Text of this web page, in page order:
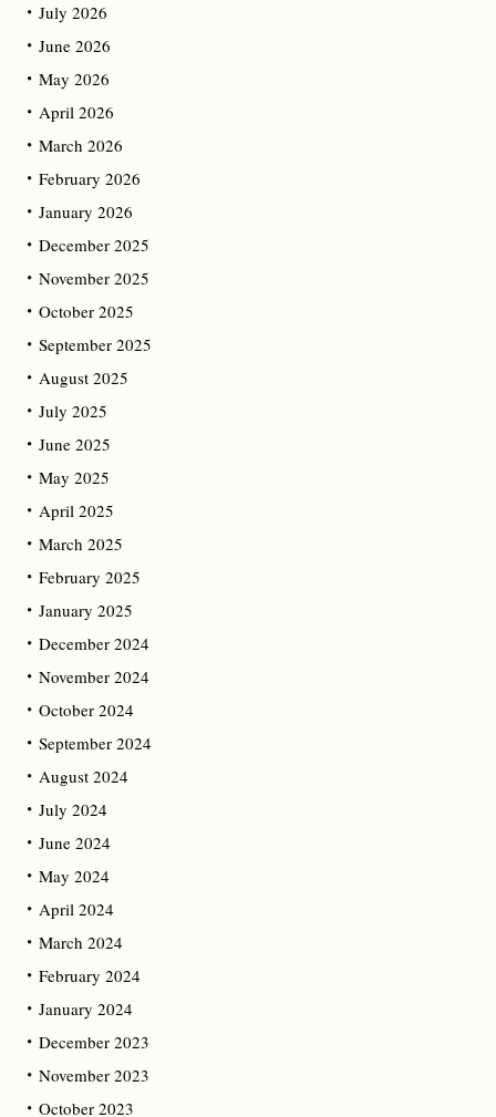
July 2026
June 2026
May 2026
April 2026
March 2026
February 2026
January 2026
December 2025
November 2025
October 2025
September 2025
August 2025
July 2025
June 2025
May 2025
April 2025
March 2025
February 2025
January 2025
December 2024
November 2024
October 2024
September 2024
August 2024
July 2024
June 2024
May 2024
April 2024
March 2024
February 2024
January 2024
December 2023
November 2023
October 2023